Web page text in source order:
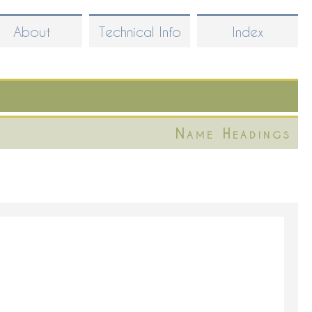
About Technical Info Index
Name Headings